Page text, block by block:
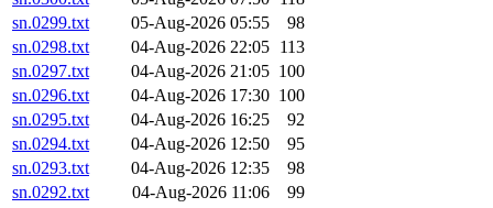
sn.0299.txt
05-Aug-2026 05:55
98
sn.0298.txt
04-Aug-2026 22:05 113
sn.0297.txt
04-Aug-2026 21:05 100
sn.0296.txt
04-Aug-2026 17:30 100
sn.0295.txt
04-Aug-2026 16:25
92
sn.0294.txt
04-Aug-2026 12:50
95
sn.0293.txt
04-Aug-2026 12:35
98
sn.0292.txt
04-Aug-2026 11:06
99